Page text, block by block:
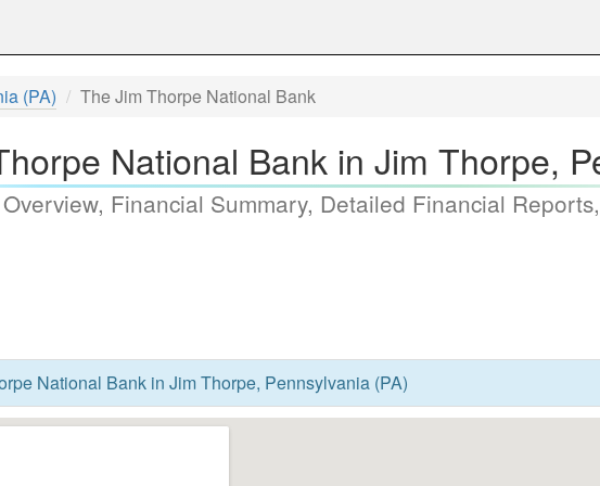
(PA) The Jim Thorpe National Bank
National Bank in Jim Thorpe,
Overview, Financial Summary, Detailed Financial
National Bank in Jim Thorpe, Pennsylvania (PA)